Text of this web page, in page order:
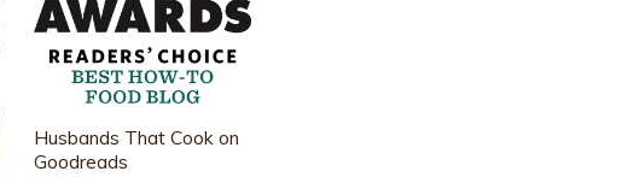
Husbands That Cook on
Goodreads